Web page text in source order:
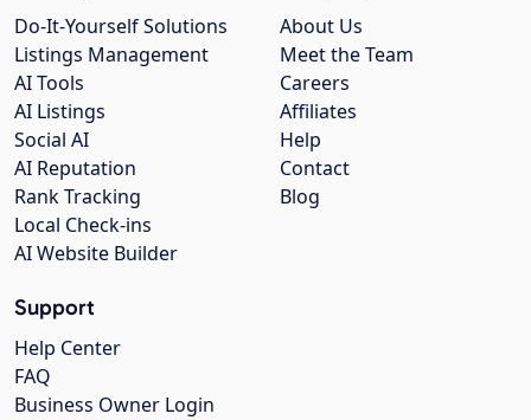
About Us
Meet the Team
Careers
Affiliates
Help
Contact
Blog
Do-It-Yourself Solutions
Listings Management
AI Tools
AI Listings
Social AI
AI Reputation
Rank Tracking
Local Check-ins
AI Website Builder
Support
Help Center
FAQ
Business Owner Login